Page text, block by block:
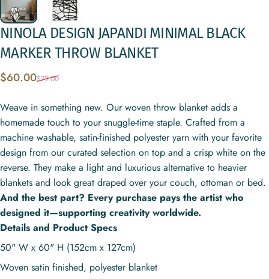
NINOLA DESIGN JAPANDI MINIMAL BLACK
MARKER THROW BLANKET
Sale price
$60.00
Regular price
$79.00
Weave in something new. Our woven throw blanket adds a
homemade touch to your snuggle-time staple. Crafted from a
machine washable, satin-finished polyester yarn with your favorite
design from our curated selection on top and a crisp white on the
reverse. They make a light and luxurious alternative to heavier
blankets and look great draped over your couch, ottoman or bed.
And the best part? Every purchase pays the artist who
designed it—supporting creativity worldwide.
Details and Product Specs
50" W x 60" H (152cm x 127cm)
Woven satin finished, polyester blanket